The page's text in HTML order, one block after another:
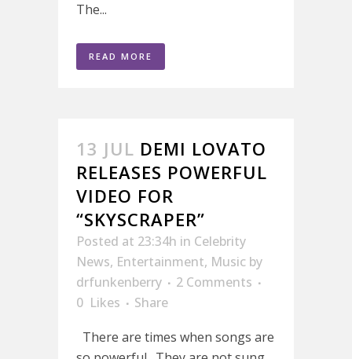
The...
READ MORE
13 JUL DEMI LOVATO
RELEASES POWERFUL
VIDEO FOR
“SKYSCRAPER”
Posted at 23:34h in Celebrity
News, Entertainment, Music by
drfunkenberry
2 Comments
0 Likes
Share
There are times when songs are